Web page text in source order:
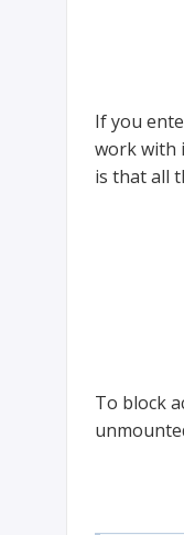
If you
work with
is that all
To block